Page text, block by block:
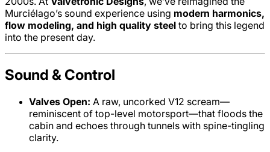
Murciélago’s sound experience using modern harmonics,
flow modeling, and high quality steel to bring this legend
into the present day.
Sound & Control
Valves Open: A raw, uncorked V12 scream—
reminiscent of top-level motorsport—that floods the
cabin and echoes through tunnels with spine-tingling
clarity.